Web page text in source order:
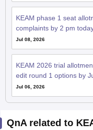
KEAM phase 1 seat
complaints by 2 pm
Jul 08, 2026
KEAM 2026 trial
edit round 1 options by
Jul 06, 2026
QnA related to